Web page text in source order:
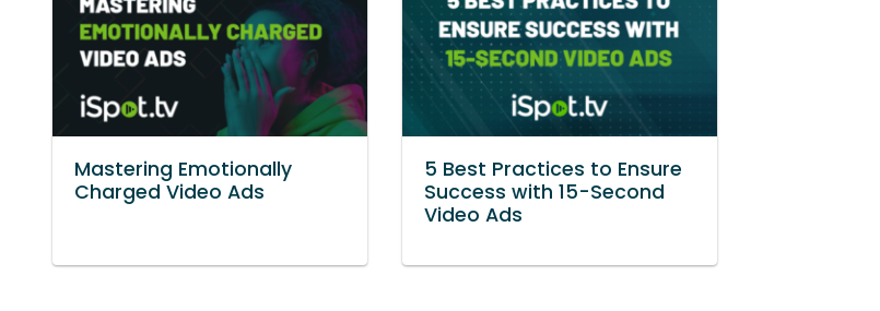
Mastering Emotionally
Charged Video Ads
5 Best Practices to Ensure
Success with 15-Second
Video Ads